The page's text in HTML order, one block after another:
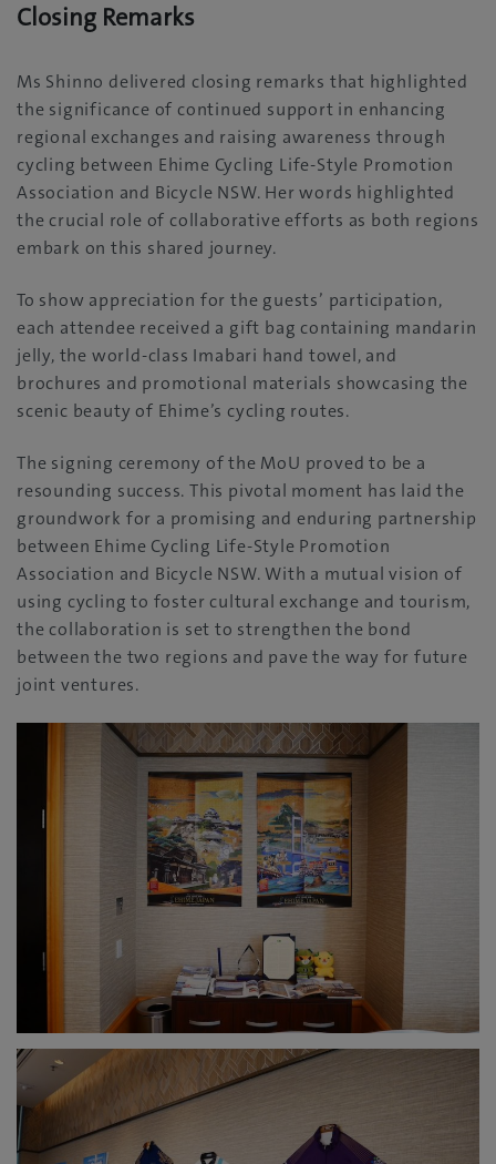
Closing Remarks
Ms Shinno delivered closing remarks that highlighted
the significance of continued support in enhancing
regional exchanges and raising awareness through
cycling between Ehime Cycling Life-Style Promotion
Association and Bicycle NSW. Her words highlighted
the crucial role of collaborative efforts as both regions
embark on this shared journey.
To show appreciation for the guests’ participation,
each attendee received a gift bag containing mandarin
jelly, the world-class Imabari hand towel, and
brochures and promotional materials showcasing the
scenic beauty of Ehime’s cycling routes.
The signing ceremony of the MoU proved to be a
resounding success. This pivotal moment has laid the
groundwork for a promising and enduring partnership
between Ehime Cycling Life-Style Promotion
Association and Bicycle NSW. With a mutual vision of
using cycling to foster cultural exchange and tourism,
the collaboration is set to strengthen the bond
between the two regions and pave the way for future
joint ventures.